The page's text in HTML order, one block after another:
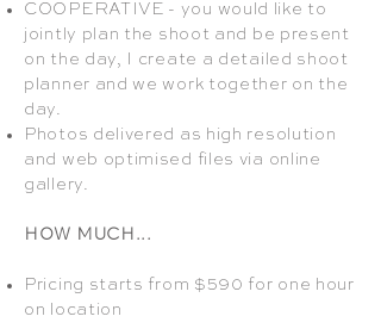
COOPERATIVE - you would like to
jointly plan the shoot and be present
on the day, I create a detailed shoot
planner and we work together on the
day.
Photos delivered as high resolution
and web optimised files via online
gallery.
HOW MUCH...
Pricing starts from $590 for one hour
on location